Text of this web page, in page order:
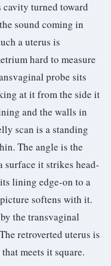
turned toward
sound coming in
a uterus is
hard to measure
probe sits
at it from the side it
and the walls in
scan is a standing
The angle is the
surface it strikes head-
lining edge-on to a
softens with it.
the transvaginal
retroverted uterus is
meets it square.